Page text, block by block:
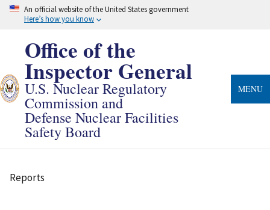
Skip
An official website of the United States government
Here’s how you know
Office of the
Inspector General
U.S. Nuclear Regulatory
Commission and
Defense Nuclear Facilities
Safety Board
MENU
Breadcrumb
Reports